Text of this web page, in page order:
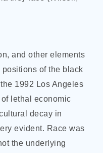
and other elements
of the black
1992 Los Angeles
lethal economic
decay in
evident. Race was
the underlying